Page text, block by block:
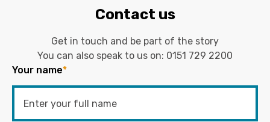
Contact us
Get in touch and be part of the story
You can also speak to us on: 0151 729 2200
Your name*